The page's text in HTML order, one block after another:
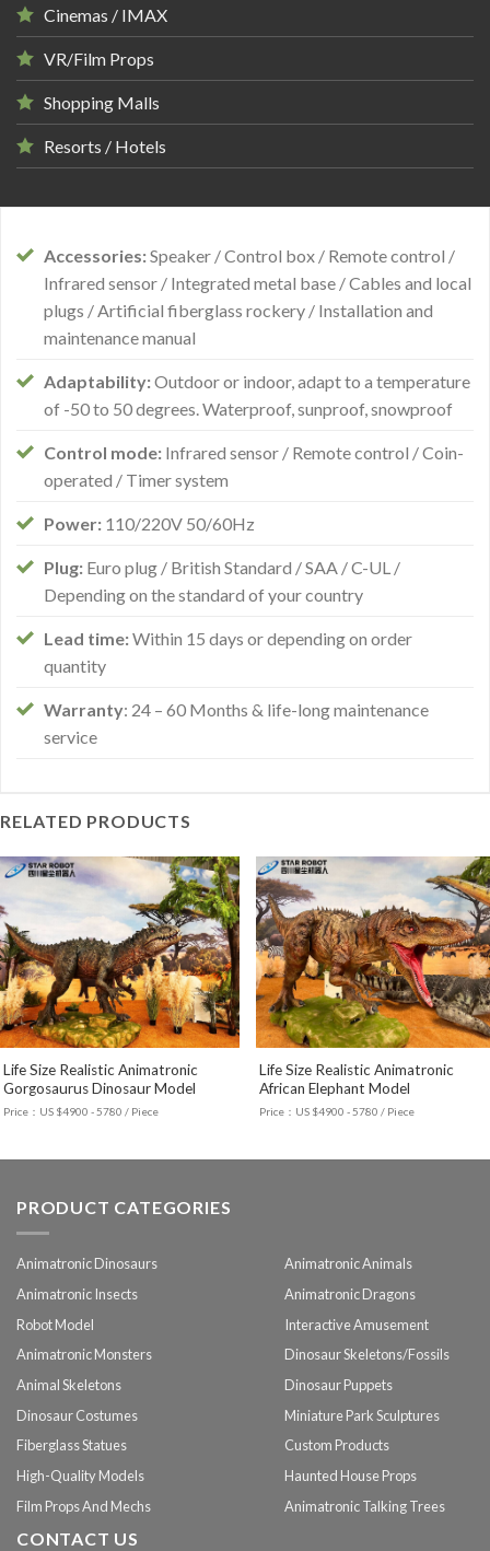
Cinemas / IMAX
VR/Film Props
Shopping Malls
Resorts / Hotels
Accessories:Speaker / Control box / Remote control /
Infrared sensor / Integrated metal base / Cables and local
plugs / Artificial fiberglass rockery / Installation and
maintenance manual
Adaptability:Outdoor or indoor, adapt to a temperature
of -50 to 50 degrees. Waterproof, sunproof, snowproof
Control mode: Infrared sensor / Remote control / Coin-
operated / Timer system
Power: 110/220V 50/60Hz
Plug: Euro plug / British Standard / SAA / C-UL /
Depending on the standard of your country
Lead time:Within 15 days or depending on order
quantity
Warranty: 24 – 60 Months & life-long maintenance
service
RELATED PRODUCTS
Life Size Realistic Animatronic
Gorgosaurus Dinosaur Model
Price：US $4900 - 5780 / Piece
Life Size Realistic Animatronic
African Elephant Model
Price：US $4900 - 5780 / Piece
PRODUCT CATEGORIES
Animatronic Dinosaurs
Animatronic Animals
Animatronic Insects
Animatronic Dragons
Robot Model
Interactive Amusement
Animatronic Monsters
Dinosaur Skeletons/Fossils
Animal Skeletons
Dinosaur Puppets
Dinosaur Costumes
Miniature Park Sculptures
Fiberglass Statues
Custom Products
High-Quality Models
Haunted House Props
Film Props And Mechs
Animatronic Talking Trees
CONTACT US